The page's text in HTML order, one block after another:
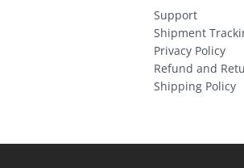
Support
Shipment
Privacy Policy
Refund and
Shipping Policy